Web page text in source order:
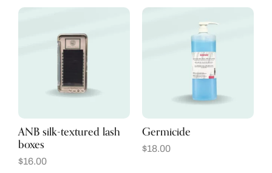
ANB silk-textured lash
boxes
$16.00
Germicide
$18.00